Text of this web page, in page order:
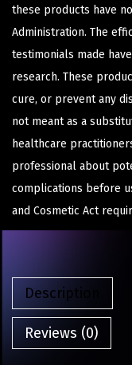
these products have
Administration. The
testimonials made
research. These
cure, or prevent any
not meant as a
healthcare
professional about
complications before
and Cosmetic Act
Description
Reviews (0)